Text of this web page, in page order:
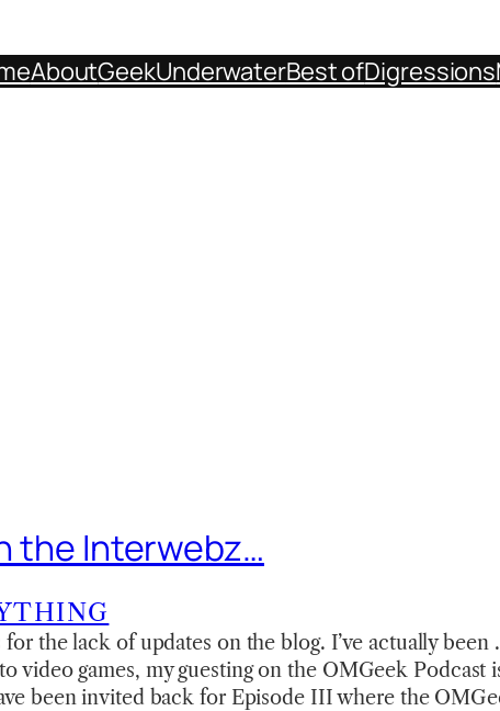
AboutGeekUnderwaterBest ofDigressions
the Interwebz…
the lack of updates on the blog. I’ve actually been
video games, my guesting on the OMGeek Podcast
been invited back for Episode III where the